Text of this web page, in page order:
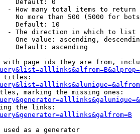
Default: 0
- How many total items to return
No more than 500 (5000 for
Default: 10
- The direction in which to list
One value: ascending,
Default: ascending
with page ids they are from,
titles:
marking the missing ones:
the links:
used as a generator